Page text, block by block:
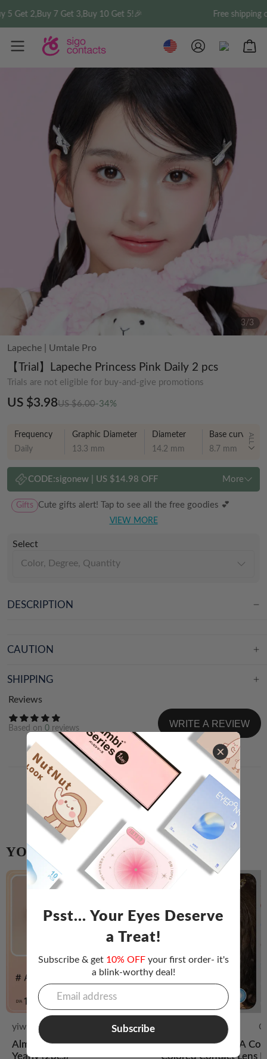
Get 2,Buy 7 Get 3,Buy 10 Get 5!🎉 Free shipping
3/3
Lapeche Umtale Pro
【Trial】Lapeche Princess Pink Daily 2 pcs
Trials are not eligible for buy-and-give promotions
US $3.98US $6.00-34%
Frequency
Daily
Graphic Diameter
13.3 mm
Diameter
14.2 mm
Base curve
8.7 mm
ALL
CODE:sigonew| US $14.98 OFF More
Gifts Cute gifts alert! Tap to see all the free goodies 💕
VIEW MORE
Select
Color, Degree, Quantity
DESCRIPTION
CAUTION
SHIPPING
Reviews
Based on 0reviews WRITE A REVIEW
NEWEST WITH IMAGES&VIDEOS
Share your experience and help others choose!
WRITE A REVIEW
YOU MIGHT ALSO LIKE
yiwa-eye
Lovely
Almond Candy Brown | Half
Yearly (2pcs)
【Colorful】DOYA
Colored Contact Lens
Psst... Your Eyes Deserve
a Treat!
Subscribe & get 10% OFFyour first order- it's
a blink-worthy deal!
Subscribe